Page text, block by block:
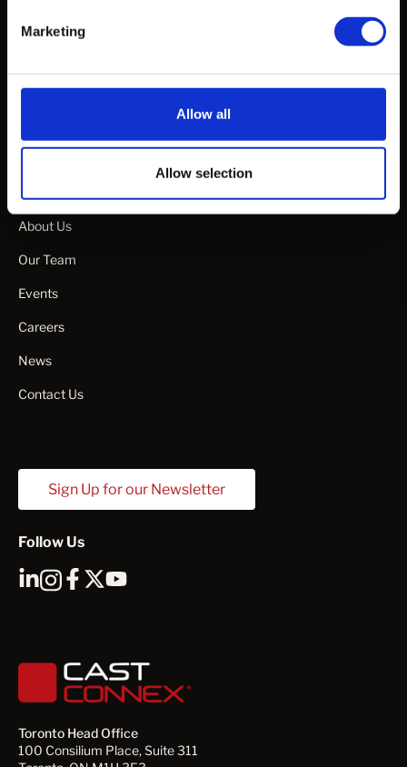
Marketing
Allow all
Allow selection
Toronto Head Office
100 Consilium Place, Suite 311
Manuals & Guides
About Us
Our Team
Events
Careers
News
Contact Us
Sign Up for our Newsletter
Follow Us